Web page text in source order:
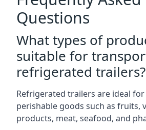
Questions
What types of
suitable for
refrigerated trailers?
Refrigerated trailers are ideal
perishable goods such as fruits,
products, meat, seafood, and